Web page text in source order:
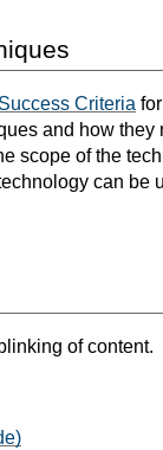
Criteria
and how
scope of the
can be
of content.